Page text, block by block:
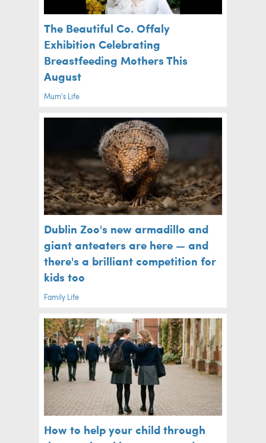
The Beautiful Co. Offaly
Exhibition Celebrating
Breastfeeding Mothers This
August
Mum's Life
Dublin Zoo's new armadillo and
giant anteaters are here — and
there's a brilliant competition for
kids too
Family Life
How to help your child through